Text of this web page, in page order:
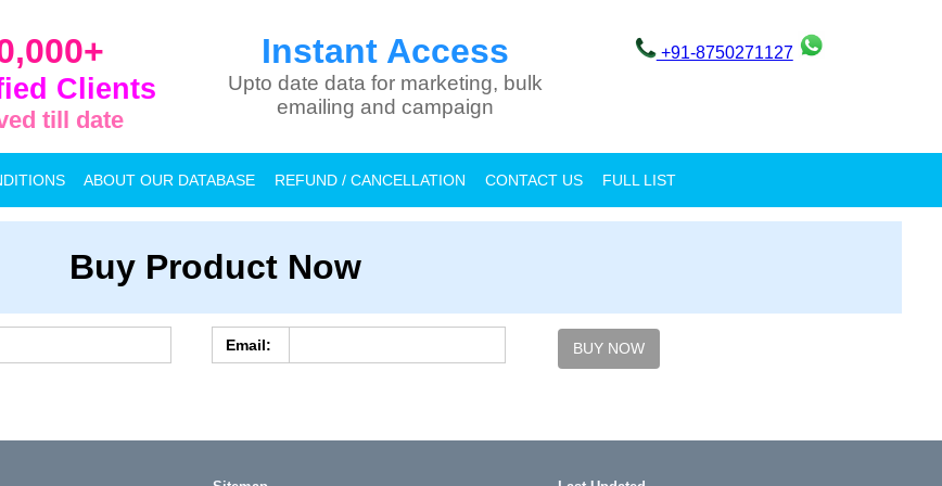
Clients
till date
Instant Access
Upto date data for marketing, bulk
emailing and campaign
+91-8750271127
ABOUT OUR DATABASE REFUND / CANCELLATION CONTACT US FULL LIST
Buy Product Now
Email: BUY NOW